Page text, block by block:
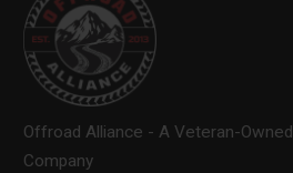
Offroad Alliance - A Veteran-Owned
Company